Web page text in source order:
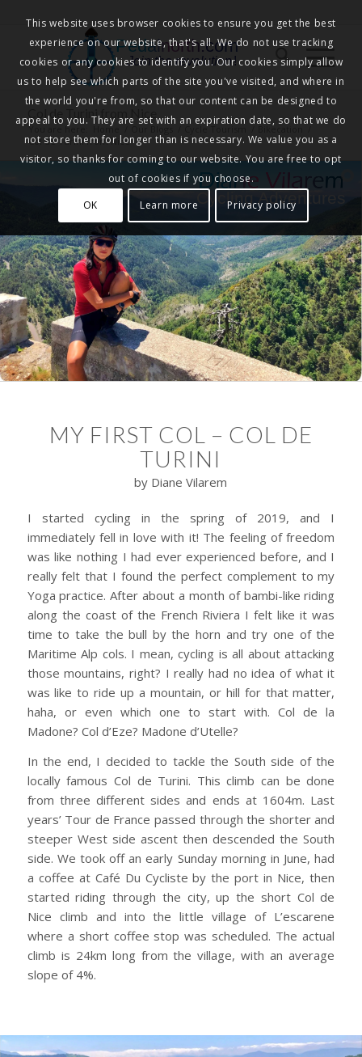
Pedalnorth.com
Join the revolution!
Col de Turini from Nice
You are here: Home Cycle Tourism Bikecation
Col de Turini from Nice
Cycling Adventures
MY FIRST COL – COL DE
TURINI
by Diane Vilarem
I started cycling in the spring of 2019, and I
immediately fell in love with it! The feeling of freedom
was like nothing I had ever experienced before, and I
really felt that I found the perfect complement to my
Yoga practice. After about a month of bambi-like riding
along the coast of the French Riviera I felt like it was
time to take the bull by the horn and try one of the
Maritime Alp cols. I mean, cycling is all about attacking
those mountains, right? I really had no idea of what it
was like to ride up a mountain, or hill for that matter,
haha, or even which one to start with. Col de la
Madone? Col d’Eze? Madone d’Utelle?
In the end, I decided to tackle the South side of the
locally famous Col de Turini. This climb can be done
from three different sides and ends at 1604m. Last
years’ Tour de France passed through the shorter and
steeper West side ascent then descended the South
side. We took off an early Sunday morning in June, had
a coffee at Café Du Cycliste by the port in Nice, then
started riding through the city, up the short Col de
Nice climb and into the little village of L’escarene
where a short coffee stop was scheduled. The actual
climb is 24km long from the village, with an average
slope of 4%.
This website uses browser cookies to ensure you get the best
experience on our website, that's all. We do not use tracking
cookies or any cookies to identify you. Our cookies simply allow
us to help see which parts of the site you've visited, and where in
the world you're from, so that our content can be designed to
appeal to you. They are set with an expiration date, so that we do
not store them for longer than is necessary. We value you as a
visitor, so thanks for coming to our website. You are free to opt
out of cookies if you choose.
OK
Learn more Privacy policy